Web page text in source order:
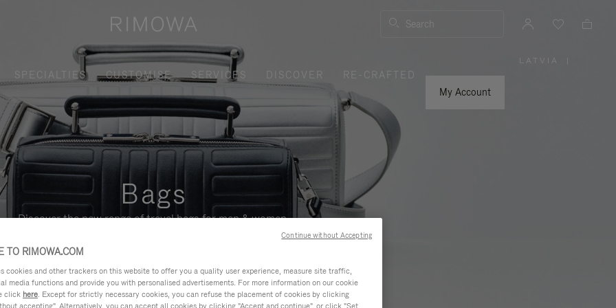
Search
SPECIALTIES CUSTOMISE SERVICES DISCOVER
RE-CRAFTED
My Account
LATVIA
Bags
Discover the new range of travel bags for men & women.
TO RIMOWA.COM
cookies and other trackers on this website to offer you a quality user experience, measure site traffic,
media functions and provide you with personalised advertisements. For more information on our cookie
click here. Except for strictly necessary cookies, you can refuse the placement of cookies by clicking
Continue without Accepting